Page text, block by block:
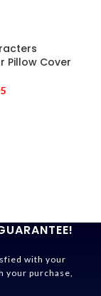
Pillow Cover
with your
your purchase,